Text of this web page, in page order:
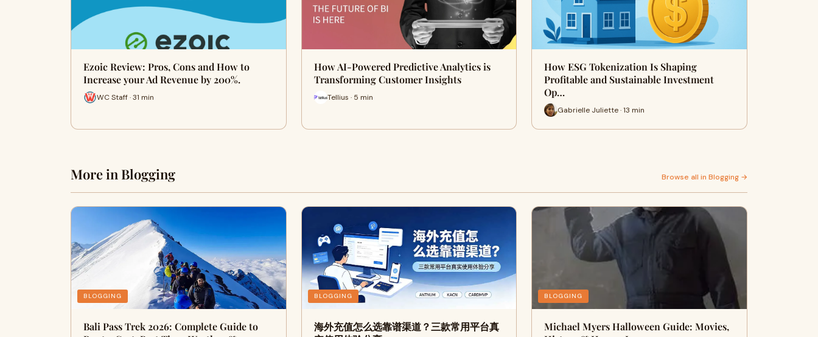
Ezoic Review: Pros, Cons and How to
Increase your Ad Revenue by 200%.
WC Staff · 31 min
How AI-Powered Predictive Analytics is
Transforming Customer Insights
Tellius · 5 min
How ESG Tokenization Is Shaping
Profitable and Sustainable Investment
Op…
Gabrielle Juliette · 13 min
More in Blogging Browse all in Blogging →
BLOGGING
Bali Pass Trek 2026: Complete Guide to
BLOGGING
海外充值怎么选靠谱渠道？三款常用平台真
BLOGGING
Michael Myers Halloween Guide: Movies,